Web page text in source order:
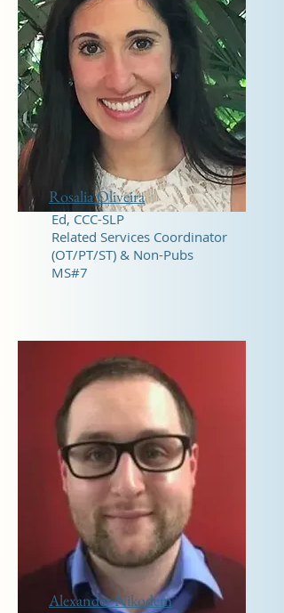
Rosalia Oliveira
Ed, CCC-SLP
Related Services Coordinator
(OT/PT/ST) & Non-Pubs
MS#7
Alexander Nikodem